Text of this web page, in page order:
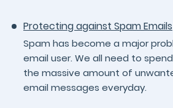
Protecting against Spam Emails
Spam has become a major
email user. We all need to
the massive amount of
email messages everyday.